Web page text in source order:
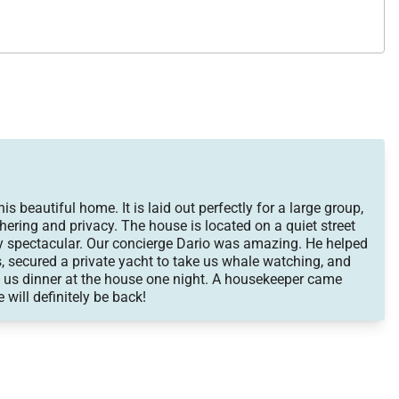
all my friends! Thank you SO much for making this the
beautiful home. It is laid out perfectly for a large group,
and privacy. The house is located on a quiet street
Our concierge Dario was amazing. He helped
secured a private yacht to take us whale watching, and
dinner at the house one night. A housekeeper came
will definitely be back!